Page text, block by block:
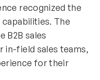
recognized the
The
B2B sales
in-field sales teams,
for their